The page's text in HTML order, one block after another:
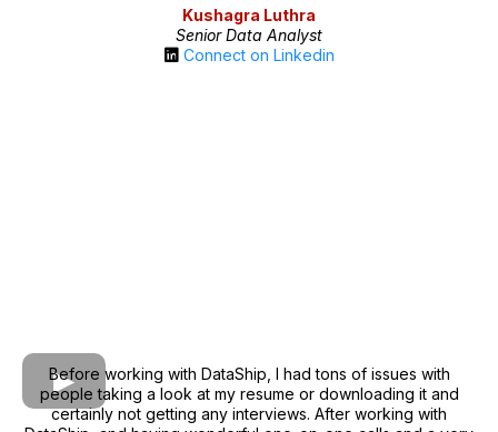
Kushagra Luthra
Senior Data Analyst
Connect on Linkedin
Before working with DataShip, I had tons of issues with
people taking a look at my resume or downloading it and
certainly not getting any interviews. After working with